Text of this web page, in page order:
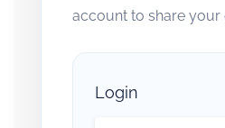
account to share your
Login